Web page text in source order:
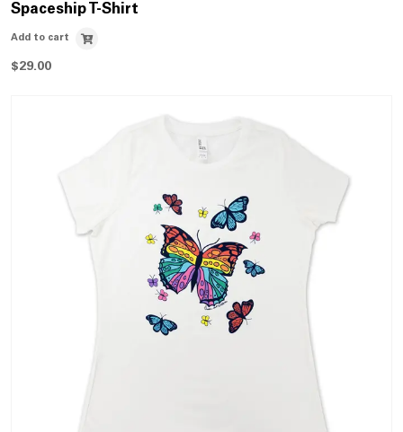
Spaceship T-Shirt
Add to cart
$29.00